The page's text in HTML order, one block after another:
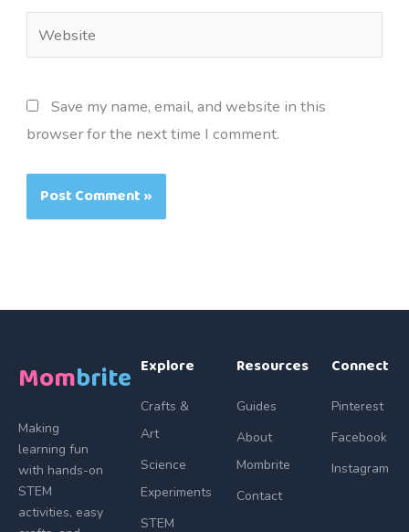
Save my name, email, and website in this
browser for the next time I comment.
Mombrite
Making
learning fun
with hands-on
STEM
activities, easy
Explore
Crafts &
Art
Science
Experiments
STEM
Resources
Guides
About
Mombrite
Contact
Connect
Pinterest
Facebook
Instagram